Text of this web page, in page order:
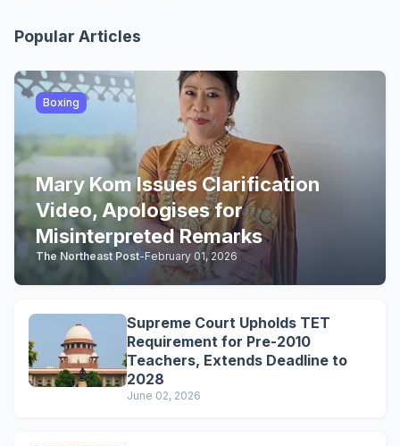
Popular Articles
Boxing
Mary Kom Issues Clarification
Video, Apologises for
Misinterpreted Remarks
The Northeast Post-February 01, 2026
Supreme Court Upholds TET
Requirement for Pre-2010
Teachers, Extends Deadline to
2028
June 02, 2026